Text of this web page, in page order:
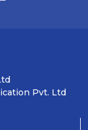
Pvt. Ltd